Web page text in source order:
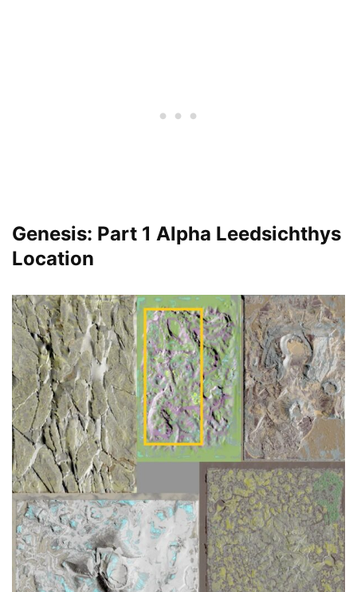
Genesis: Part 1 Alpha Leedsichthys
Location